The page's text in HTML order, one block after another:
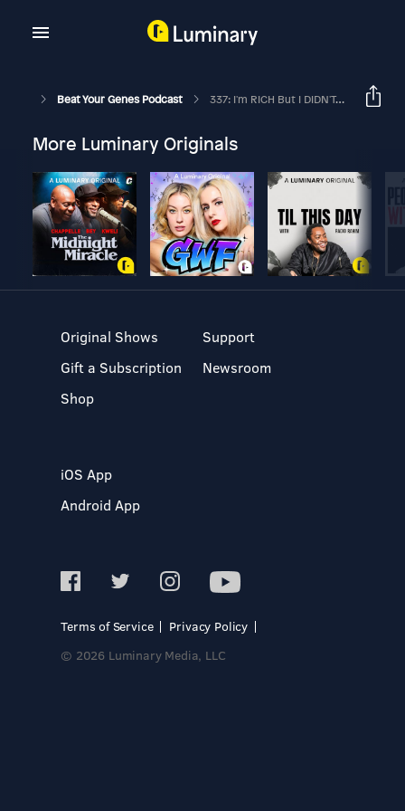
Beat Your Genes Podcast 337: I'm RICH But I DIDN'T EARN It – Can I EVER Be HAPPY? Should I Be CONCERNED About All The NEGATIVITY In The News?
More Luminary Originals
Original Shows
Gift a Subscription
Shop
Support
Newsroom
iOS App
Android App
Terms of Service
Privacy Policy
© 2026 Luminary Media, LLC